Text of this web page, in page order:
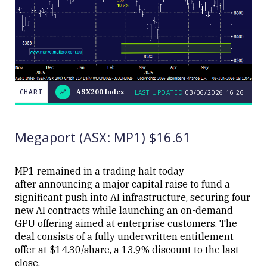
Close
CHART
ASX200
LAST
Close
CHART ASX200 Index LAST UPDATED 03/06/2026 16:26
Megaport (ASX: MP1) $16.61
MP1 remained in a trading halt today
after announcing a major capital raise to fund a
significant push into AI infrastructure, securing four
new AI contracts while launching an on-demand
GPU offering aimed at enterprise customers. The
deal consists of a fully underwritten entitlement
offer at $14.30/share, a 13.9% discount to the last
close.